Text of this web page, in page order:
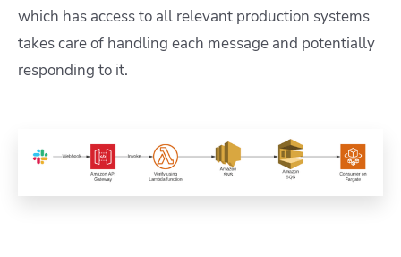
which has access to all relevant production systems
takes care of handling each message and potentially
responding to it.